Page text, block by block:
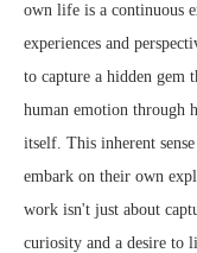
own life is a continuous
experiences and
to capture a hidden gem
human emotion through
itself. This inherent
embark on their own
work isn't just about
curiosity and a desire to